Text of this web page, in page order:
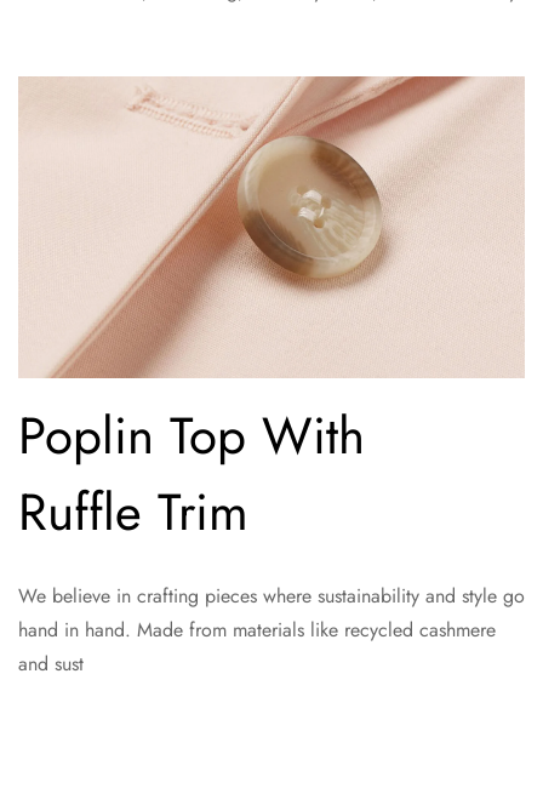
Poplin Top With
Ruffle Trim
We believe in crafting pieces where sustainability and style go
hand in hand. Made from materials like recycled cashmere
and sust